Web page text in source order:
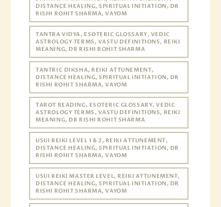
DISTANCE HEALING, SPIRITUAL INITIATION, DR
RISHI ROHIT SHARMA, VAYOM
TANTRA VIDYA, ESOTERIC GLOSSARY, VEDIC
ASTROLOGY TERMS, VASTU DEFINITIONS, REIKI
MEANING, DR RISHI ROHIT SHARMA
TANTRIC DIKSHA, REIKI ATTUNEMENT,
DISTANCE HEALING, SPIRITUAL INITIATION, DR
RISHI ROHIT SHARMA, VAYOM
TAROT READING, ESOTERIC GLOSSARY, VEDIC
ASTROLOGY TERMS, VASTU DEFINITIONS, REIKI
MEANING, DR RISHI ROHIT SHARMA
USUI REIKI LEVEL 1 & 2, REIKI ATTUNEMENT,
DISTANCE HEALING, SPIRITUAL INITIATION, DR
RISHI ROHIT SHARMA, VAYOM
USUI REIKI MASTER LEVEL, REIKI ATTUNEMENT,
DISTANCE HEALING, SPIRITUAL INITIATION, DR
RISHI ROHIT SHARMA, VAYOM